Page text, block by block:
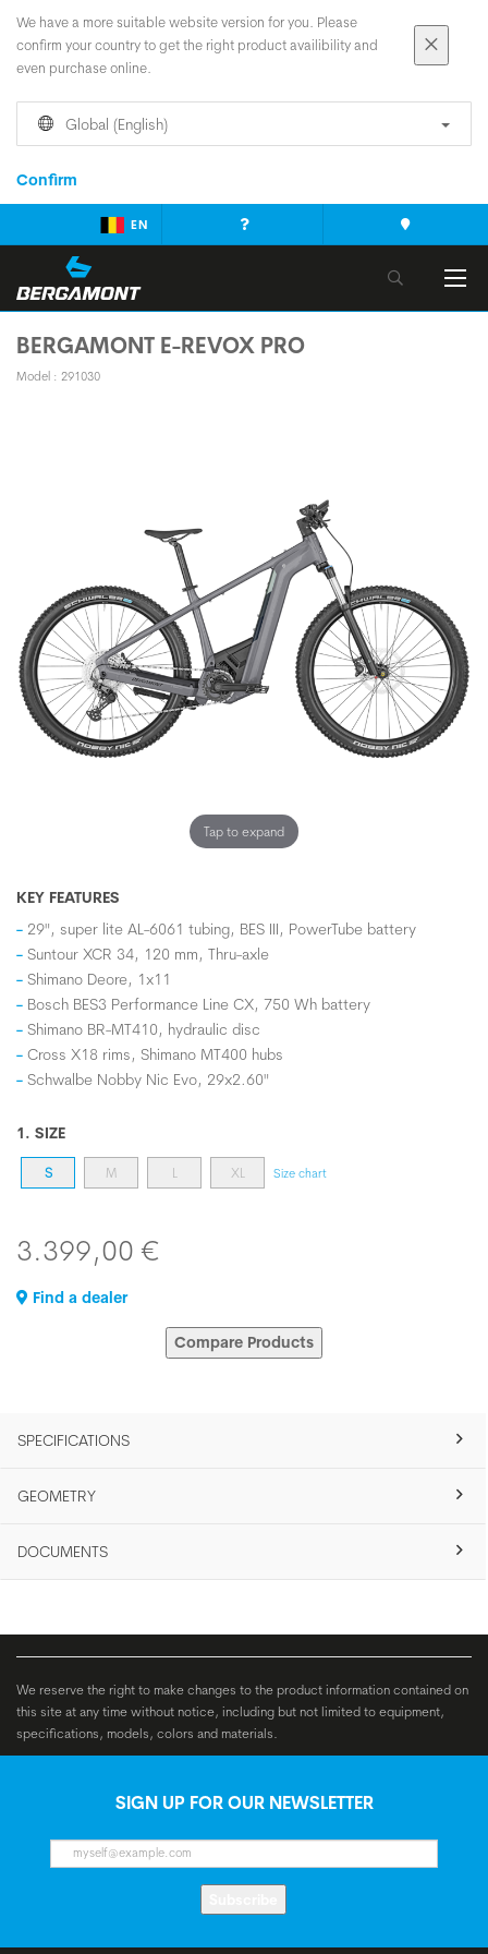
We have a more suitable website version for you. Please
confirm your country to get the right product availibility and
even purchase online.
Global (English)
Confirm
EN
BERGAMONT E-REVOX PRO
Model : 291030
Tap to expand
KEY FEATURES
29", super lite AL-6061 tubing, BES III, PowerTube battery
Suntour XCR 34, 120 mm, Thru-axle
Shimano Deore, 1x11
Bosch BES3 Performance Line CX, 750 Wh battery
Shimano BR-MT410, hydraulic disc
Cross X18 rims, Shimano MT400 hubs
Schwalbe Nobby Nic Evo, 29x2.60"
1. SIZE
S M L XL Size chart
3.399,00 €
Find a dealer
Compare Products
SPECIFICATIONS
GEOMETRY
DOCUMENTS
We reserve the right to make changes to the product information contained on
this site at any time without notice, including but not limited to equipment,
specifications, models, colors and materials.
SIGN UP FOR OUR NEWSLETTER